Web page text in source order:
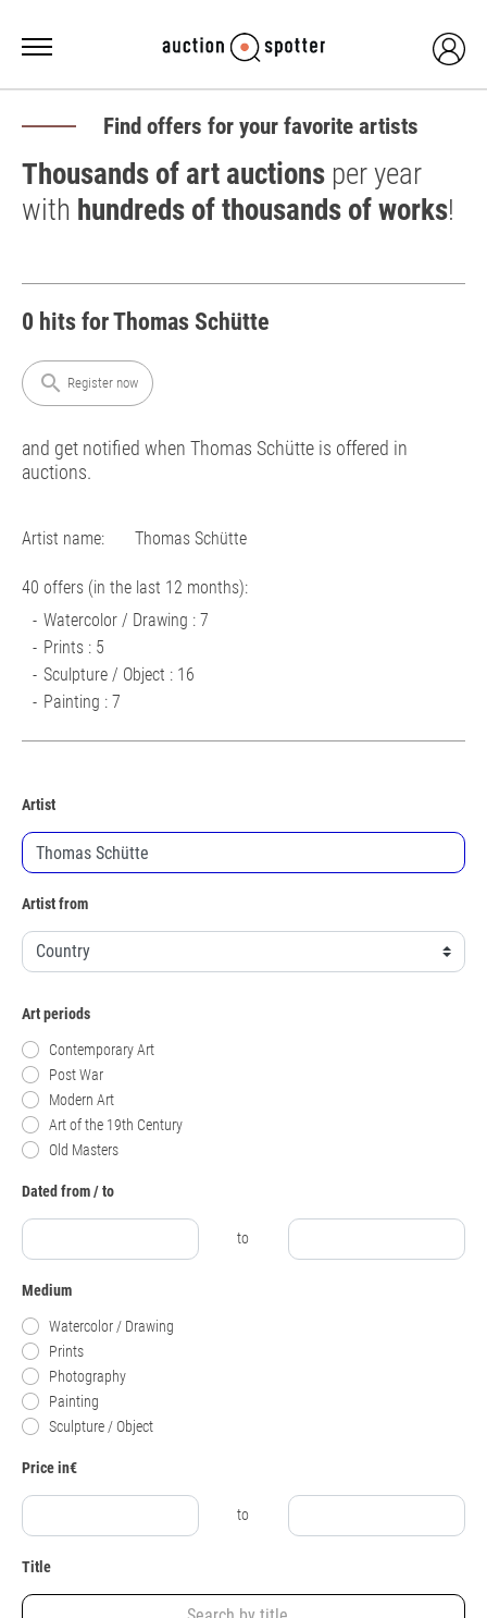
Find offers for your favorite artists
Thousands of art auctions per year
with hundreds of thousands of works!
0 hits for Thomas Schütte
search Register now
and get notified when Thomas Schütte is offered in
auctions.
Artist name: Thomas Schütte
40 offers (in the last 12 months):
Watercolor / Drawing : 7
Prints : 5
Sculpture / Object : 16
Painting : 7
Artist
Artist from
Art periods
Contemporary Art
Post War
Modern Art
Art of the 19th Century
Old Masters
Dated from / to
to
Medium
Watercolor / Drawing
Prints
Photography
Painting
Sculpture / Object
Price in€
to
Title